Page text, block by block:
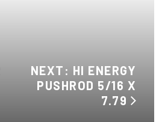
NEXT: HI ENERGY
PUSHROD 5/16 X
7.79